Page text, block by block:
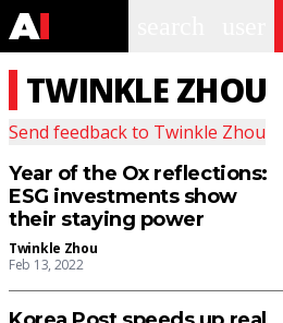
TWINKLE ZHOU
Send feedback to Twinkle Zhou
Year of the Ox reflections:
ESG investments show
their staying power
Twinkle Zhou
Feb 13, 2022